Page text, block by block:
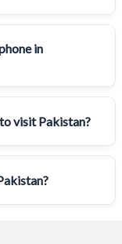
in
visit Pakistan?